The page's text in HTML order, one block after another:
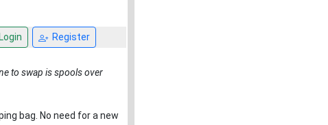
Login Register
to swap is spools over
bag. No need for a new